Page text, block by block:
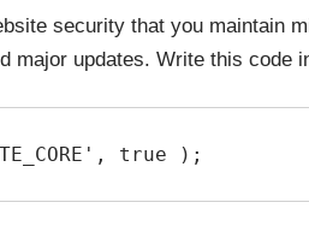
security that you maintain
major updates. Write this code
true );